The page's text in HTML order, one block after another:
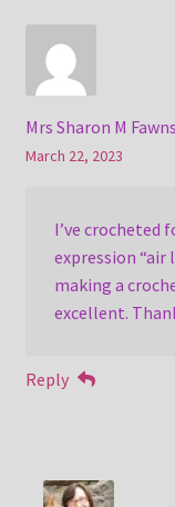
Mrs Sharon M Fawns
March 22, 2023
I’ve crocheted
expression “air
making a
excellent.
Reply